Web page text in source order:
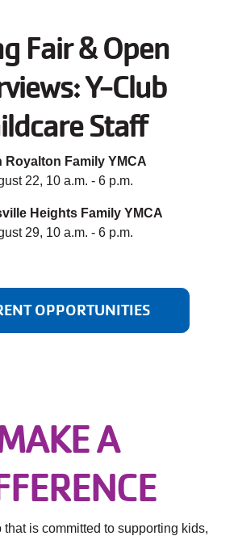
Fair & Open
Y-Club
Staff
Royalton Family YMCA
22, 10 a.m. - 6 p.m.
Heights Family YMCA
29, 10 a.m. - 6 p.m.
OPPORTUNITIES
A
that is committed to supporting kids,